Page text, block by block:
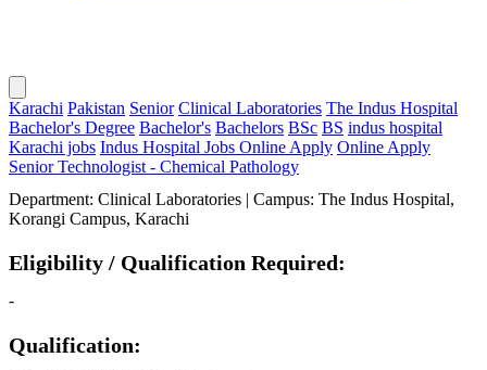
Karachi Pakistan Senior Clinical Laboratories The Indus Hospital
Bachelor's Degree Bachelor's Bachelors BSc BS indus hospital
Karachi jobs Indus Hospital Jobs Online Apply Online Apply
Senior Technologist - Chemical Pathology
Department: Clinical Laboratories | Campus: The Indus Hospital,
Korangi Campus, Karachi
Eligibility / Qualification Required:
-
Qualification: